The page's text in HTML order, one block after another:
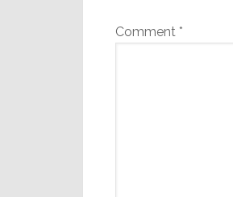
Comment *